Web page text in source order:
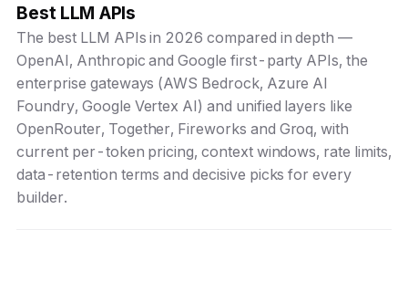
Best LLM APIs
The best LLM APIs in 2026 compared in depth —
OpenAI, Anthropic and Google first-party APIs, the
enterprise gateways (AWS Bedrock, Azure AI
Foundry, Google Vertex AI) and unified layers like
OpenRouter, Together, Fireworks and Groq, with
current per-token pricing, context windows, rate limits,
data-retention terms and decisive picks for every
builder.